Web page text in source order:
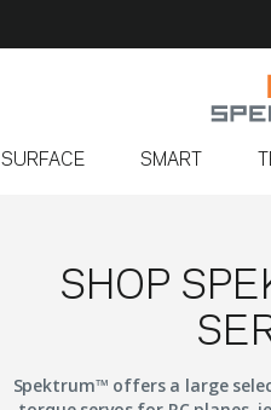
SURFACE SMART
SHOP
Spektrum™ offers a large